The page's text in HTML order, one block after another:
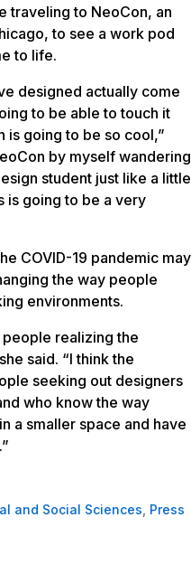
traveling to NeoCon, an
to see a work pod
to life.
designed actually come
to be able to touch it
is going to be so cool,”
by myself wandering
student just like a little
is going to be a very
COVID-19 pandemic may
the way people
environments.
realizing the
said. “I think the
seeking out designers
who know the way
a smaller space and have
and Social Sciences, Press